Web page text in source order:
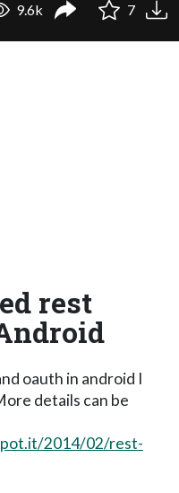
9.6k 7
rest
oauth in android I
details can be
2014/02/rest-